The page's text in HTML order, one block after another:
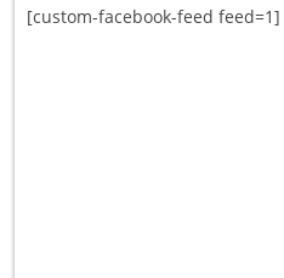
[custom-facebook-feed feed=1]